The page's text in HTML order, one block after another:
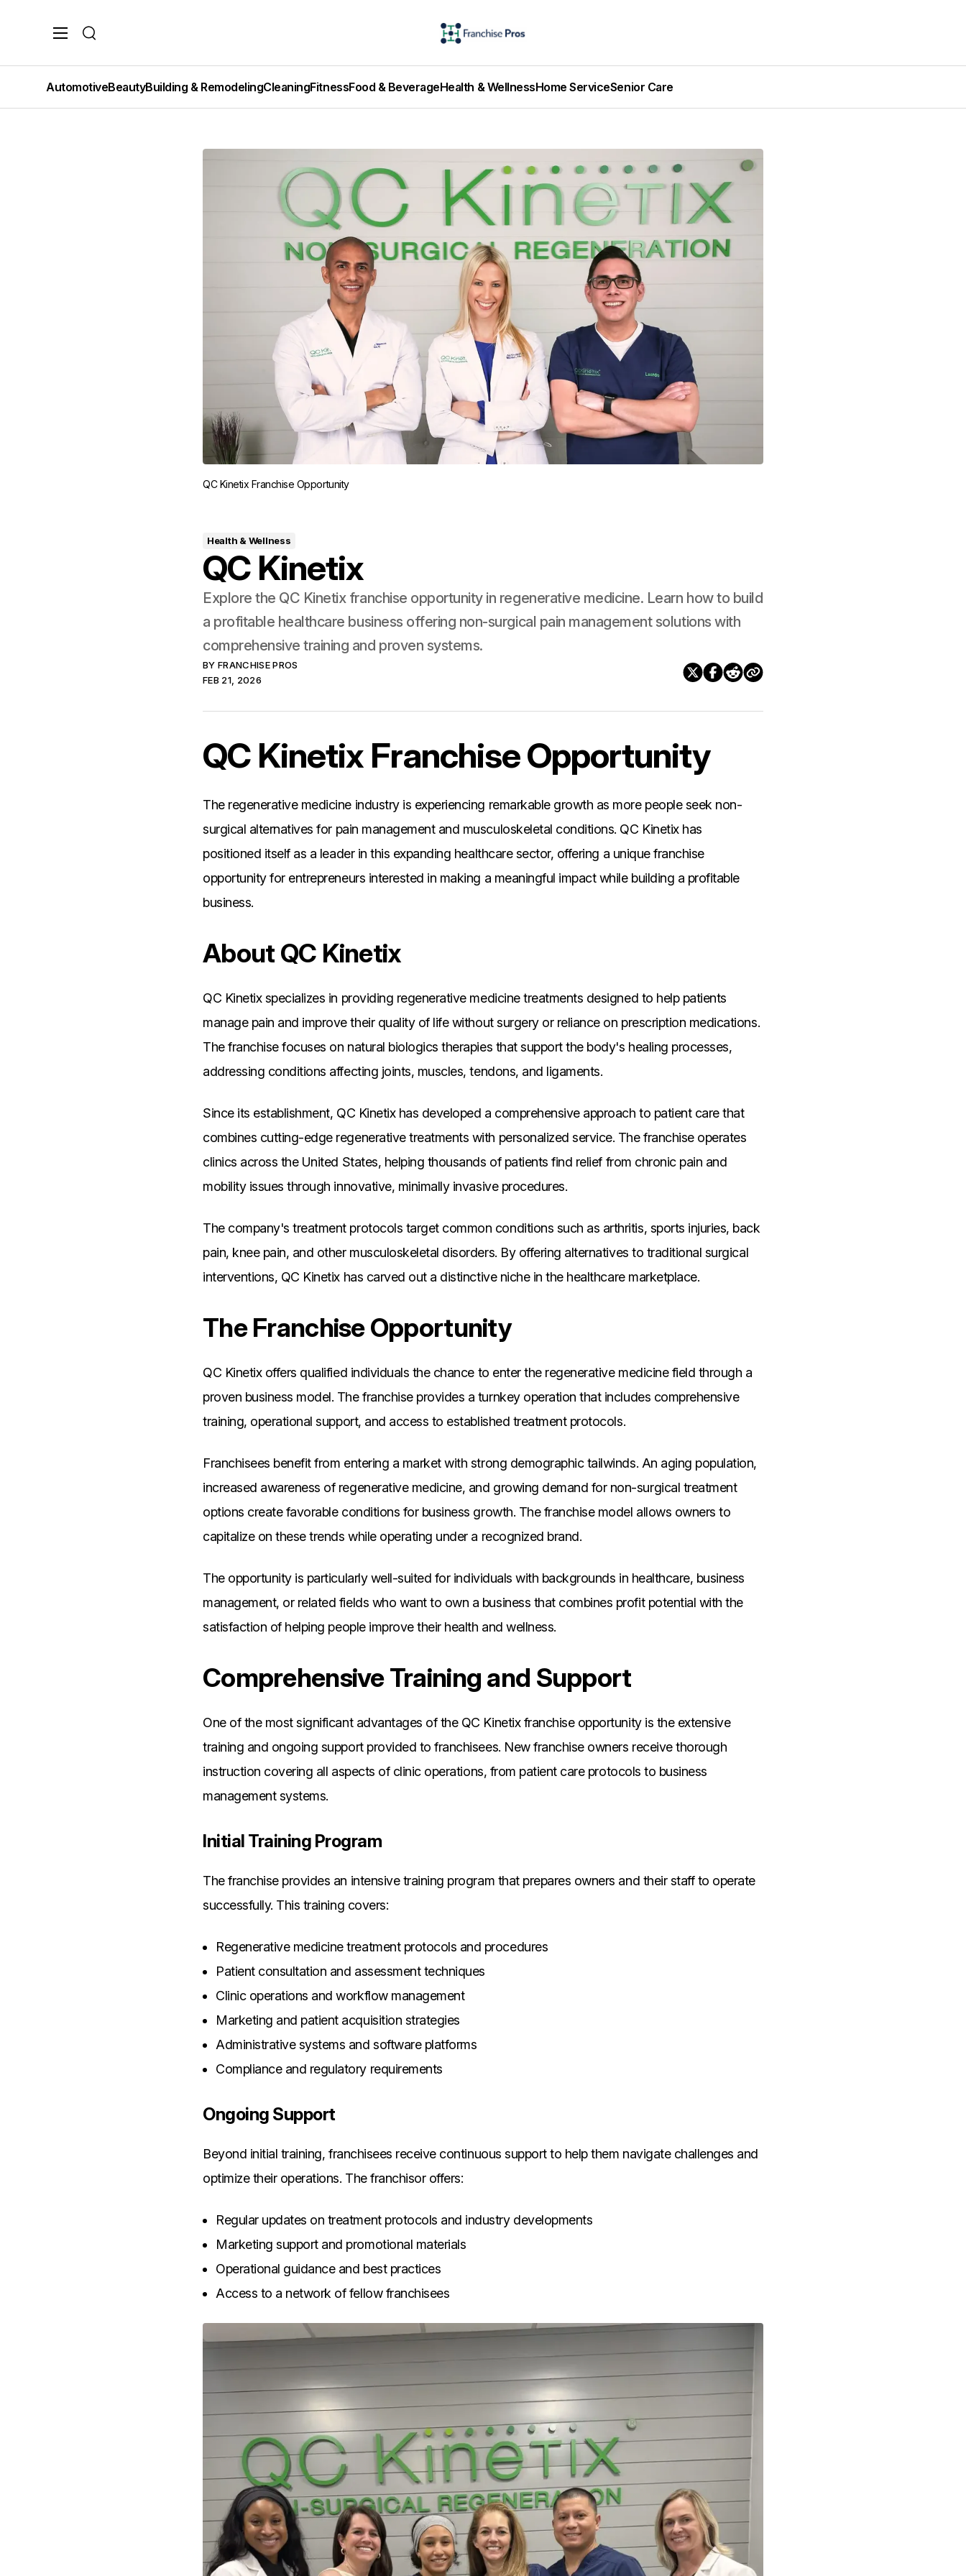
Search
AutomotiveBeautyBuilding & RemodelingCleaningFitnessFood & BeverageHealth & WellnessHome ServiceSenior Care
QC Kinetix Franchise Opportunity
Health & Wellness
QC Kinetix
Explore the QC Kinetix franchise opportunity in regenerative medicine. Learn how to build
a profitable healthcare business offering non-surgical pain management solutions with
comprehensive training and proven systems.
BY FRANCHISE PROS
FEB 21, 2026
QC Kinetix Franchise Opportunity
The regenerative medicine industry is experiencing remarkable growth as more people seek non-
surgical alternatives for pain management and musculoskeletal conditions. QC Kinetix has
positioned itself as a leader in this expanding healthcare sector, offering a unique franchise
opportunity for entrepreneurs interested in making a meaningful impact while building a profitable
business.
About QC Kinetix
QC Kinetix specializes in providing regenerative medicine treatments designed to help patients
manage pain and improve their quality of life without surgery or reliance on prescription medications.
The franchise focuses on natural biologics therapies that support the body's healing processes,
addressing conditions affecting joints, muscles, tendons, and ligaments.
Since its establishment, QC Kinetix has developed a comprehensive approach to patient care that
combines cutting-edge regenerative treatments with personalized service. The franchise operates
clinics across the United States, helping thousands of patients find relief from chronic pain and
mobility issues through innovative, minimally invasive procedures.
The company's treatment protocols target common conditions such as arthritis, sports injuries, back
pain, knee pain, and other musculoskeletal disorders. By offering alternatives to traditional surgical
interventions, QC Kinetix has carved out a distinctive niche in the healthcare marketplace.
The Franchise Opportunity
QC Kinetix offers qualified individuals the chance to enter the regenerative medicine field through a
proven business model. The franchise provides a turnkey operation that includes comprehensive
training, operational support, and access to established treatment protocols.
Franchisees benefit from entering a market with strong demographic tailwinds. An aging population,
increased awareness of regenerative medicine, and growing demand for non-surgical treatment
options create favorable conditions for business growth. The franchise model allows owners to
capitalize on these trends while operating under a recognized brand.
The opportunity is particularly well-suited for individuals with backgrounds in healthcare, business
management, or related fields who want to own a business that combines profit potential with the
satisfaction of helping people improve their health and wellness.
Comprehensive Training and Support
One of the most significant advantages of the QC Kinetix franchise opportunity is the extensive
training and ongoing support provided to franchisees. New franchise owners receive thorough
instruction covering all aspects of clinic operations, from patient care protocols to business
management systems.
Initial Training Program
The franchise provides an intensive training program that prepares owners and their staff to operate
successfully. This training covers:
Regenerative medicine treatment protocols and procedures
Patient consultation and assessment techniques
Clinic operations and workflow management
Marketing and patient acquisition strategies
Administrative systems and software platforms
Compliance and regulatory requirements
Ongoing Support
Beyond initial training, franchisees receive continuous support to help them navigate challenges and
optimize their operations. The franchisor offers:
Regular updates on treatment protocols and industry developments
Marketing support and promotional materials
Operational guidance and best practices
Access to a network of fellow franchisees